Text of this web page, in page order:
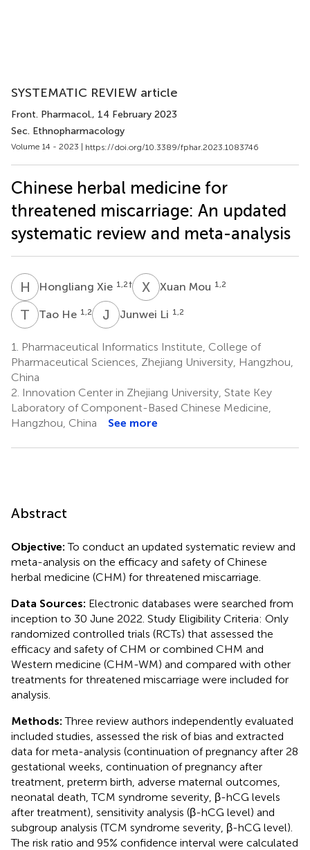
SYSTEMATIC REVIEW article
Front. Pharmacol., 14 February 2023
Sec. Ethnopharmacology
Volume 14 - 2023 | https://doi.org/10.3389/fphar.2023.1083746
Chinese herbal medicine for
threatened miscarriage: An updated
systematic review and meta-analysis
H XHongliang Xie 1,2† X MXuan Mou 1,2
T HTao He 1,2 J Junwei Li 1,2
1.
Pharmaceutical Informatics Institute, College of
Pharmaceutical Sciences, Zhejiang University, Hangzhou,
China
2. Innovation Center in Zhejiang University, State Key
Laboratory of Component-Based Chinese Medicine,
Hangzhou, China
See more
Abstract
Objective: To conduct an updated systematic review and
meta-analysis on the efficacy and safety of Chinese
herbal medicine (CHM) for threatened miscarriage.
Data Sources: Electronic databases were searched from
inception to 30 June 2022. Study Eligibility Criteria: Only
randomized controlled trials (RCTs) that assessed the
efficacy and safety of CHM or combined CHM and
Western medicine (CHM-WM) and compared with other
treatments for threatened miscarriage were included for
analysis.
Methods: Three review authors independently evaluated
included studies, assessed the risk of bias and extracted
data for meta-analysis (continuation of pregnancy after 28
gestational weeks, continuation of pregnancy after
treatment, preterm birth, adverse maternal outcomes,
neonatal death, TCM syndrome severity, β-hCG levels
after treatment), sensitivity analysis (β-hCG level) and
subgroup analysis (TCM syndrome severity, β-hCG level).
The risk ratio and 95% confidence interval were calculated